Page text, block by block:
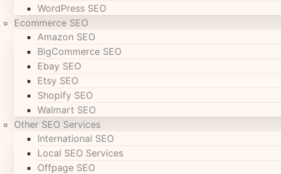
WordPress SEO
Ecommerce SEO
Amazon SEO
BigCommerce SEO
Ebay SEO
Etsy SEO
Shopify SEO
Walmart SEO
Other SEO Services
International SEO
Local SEO Services
Offpage SEO